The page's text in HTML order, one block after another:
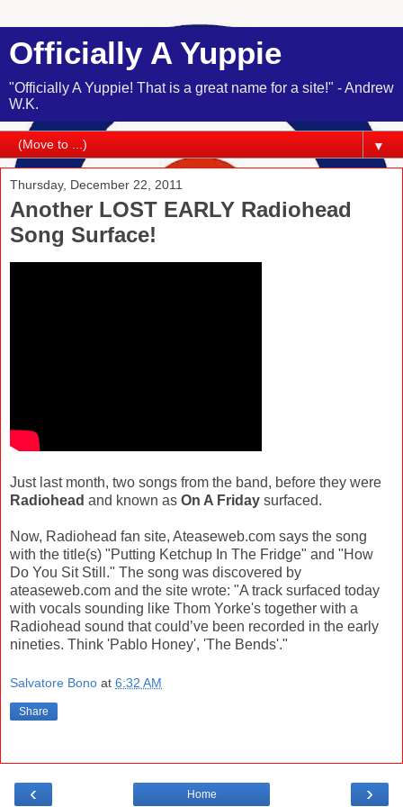
Officially A Yuppie
"Officially A Yuppie! That is a great name for a site!" - Andrew
W.K.
▼
Thursday, December 22, 2011
Another LOST EARLY Radiohead
Song Surface!
Just last month, two songs from the band, before they were
Radiohead and known as On A Friday surfaced.
Now, Radiohead fan site, Ateaseweb.com says the song
with the title(s) "Putting Ketchup In The Fridge" and "How
Do You Sit Still." The song was discovered by
ateaseweb.com and the site wrote: "A track surfaced today
with vocals sounding like Thom Yorke's together with a
Radiohead sound that could’ve been recorded in the early
nineties. Think 'Pablo Honey', 'The Bends'."
Salvatore Bono at 6:32 AM
Share
‹ ›
Home